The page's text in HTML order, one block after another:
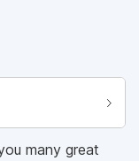
many great